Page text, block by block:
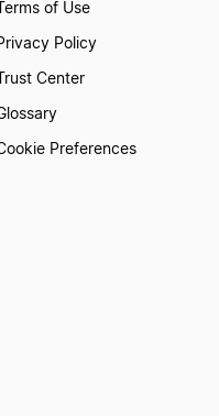
Terms of Use
Policy
Trust Center
Preferences